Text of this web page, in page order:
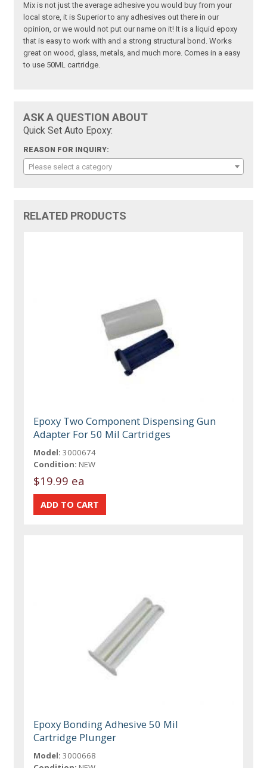
Mix is not just the average adhesive you would buy from your
local store, it is Superior to any adhesives out there in our
opinion, or we would not put our name on it! It is a liquid epoxy
that is easy to work with and a strong structural bond. Works
great on wood, glass, metals, and much more. Comes in a easy
to use 50ML cartridge.
ASK A QUESTION ABOUT
Quick Set Auto Epoxy:
REASON FOR INQUIRY:
Please select a category
RELATED PRODUCTS
Epoxy Two Component Dispensing Gun
Adapter For 50 Mil Cartridges
Model: 3000674
Condition: NEW
$19.99 ea
Epoxy Bonding Adhesive 50 Mil
Cartridge Plunger
Model: 3000668